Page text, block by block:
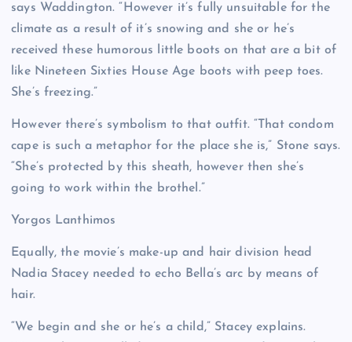
says Waddington. “However it’s fully unsuitable for the
climate as a result of it’s snowing and she or he’s
received these humorous little boots on that are a bit of
like Nineteen Sixties House Age boots with peep toes.
She’s freezing.”
However there’s symbolism to that outfit. “That condom
cape is such a metaphor for the place she is,” Stone says.
“She’s protected by this sheath, however then she’s
going to work within the brothel.”
Yorgos Lanthimos
Equally, the movie’s make-up and hair division head
Nadia Stacey needed to echo Bella’s arc by means of
hair.
“We begin and she or he’s a child,” Stacey explains.